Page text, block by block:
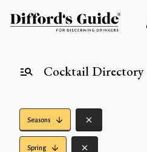
Cocktail Directory
Seasons
Spring